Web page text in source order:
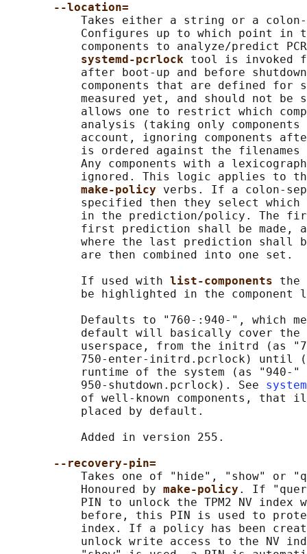
--location=
Takes either a string or a
Configures up to which point in
components to analyze/predict
systemd-pcrlock tool is invoked
after boot-up and before
components that are defined for
measured yet, and should not be
allows one to restrict which
analysis (taking only components
account, ignoring components
is ordered against the filenames
Any components with a
ignored. This logic applies to
make-policy verbs. If a colon-
specified then they select
in the prediction/policy. The
first prediction shall be made,
where the last prediction shall
           are then combined into one set.
           If used with
list-components the
be highlighted in the component
Defaults to "760-:940-", which
default will basically cover the
userspace, from the initrd (as
750-enter-initrd.pcrlock) until
runtime of the system (as "940-"
           950-shutdown.pcrlock). See
of well-known components, that
           placed by default.
           Added in version 255.
--recovery-pin=
Takes one of "hide", "show" or
           Honoured by
make-policy . If
PIN to unlock the TPM2 NV index
before, this PIN is used to
index. If a policy has been
unlock write access to the NV